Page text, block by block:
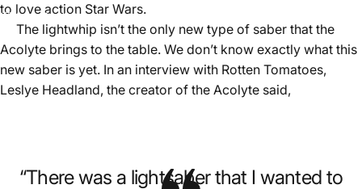
June 3, 2024 byAster Lee
to love action Star Wars.
The lightwhip isn’t the only new type of saber that the
Acolyte brings to the table. We don’t know exactly what this
new saber is yet. In an interview with Rotten Tomatoes,
Leslye Headland, the creator of the Acolyte said,
“There was a lightsaber that I wanted to